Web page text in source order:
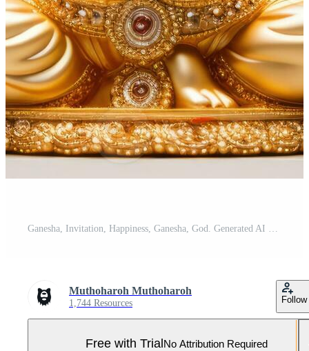
Ganesha, Invitation, Happiness, Ganesha, God. Generated AI Pro Photo
Muthoharoh Muthoharoh
1,744 Resources Follow
Free with TrialNo Attribution Required